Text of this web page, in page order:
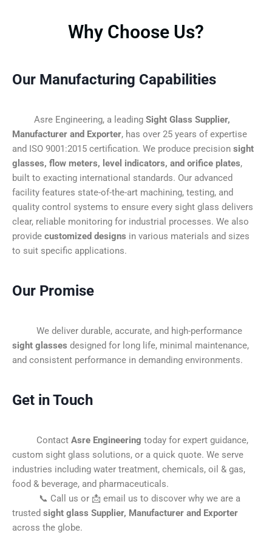
Why Choose Us?
Our Manufacturing Capabilities
Asre Engineering, a leading Sight Glass Supplier,
Manufacturer and Exporter, has over 25 years of expertise
and ISO 9001:2015 certification. We produce precision sight
glasses, flow meters, level indicators, and orifice plates,
built to exacting international standards. Our advanced
facility features state-of-the-art machining, testing, and
quality control systems to ensure every sight glass delivers
clear, reliable monitoring for industrial processes. We also
provide customized designs in various materials and sizes
to suit specific applications.
Our Promise
We deliver durable, accurate, and high-performance
sight glasses designed for long life, minimal maintenance,
and consistent performance in demanding environments.
Get in Touch
Contact Asre Engineering today for expert guidance,
custom sight glass solutions, or a quick quote. We serve
industries including water treatment, chemicals, oil & gas,
food & beverage, and pharmaceuticals.
📞 Call us or 📩 email us to discover why we are a
trusted sight glass Supplier, Manufacturer and Exporter
across the globe.